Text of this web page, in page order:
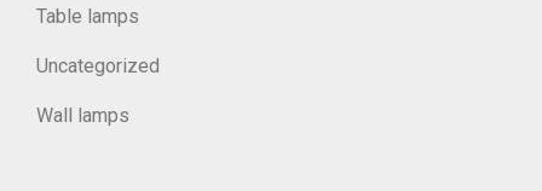
Table lamps
Uncategorized
Wall lamps